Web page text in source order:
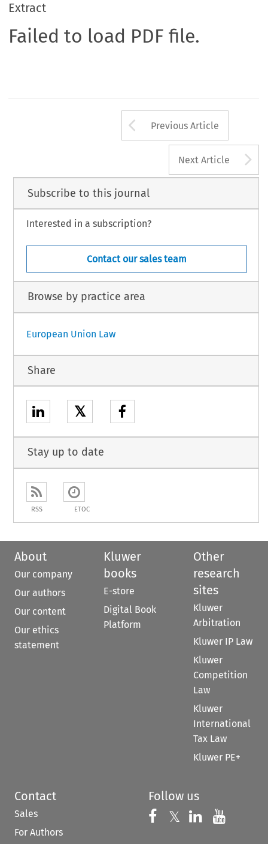
Extract
Failed to load PDF file.
Arrow button
Previous Article
Next Article
Subscribe to this journal
Interested in a subscription?
Contact our sales team
Browse by practice area
European Union Law
Share
𝕏
Stay up to date
RSS ETOC
About
Our company
Our authors
Our content
Our ethics
statement
Kluwer
books
E-store
Digital Book
Platform
Other
research
sites
Kluwer
Arbitration
Kluwer IP Law
Kluwer
Competition
Law
Kluwer
International
Tax Law
Kluwer PE+
Contact
Sales
For Authors
Follow us
Follow us on
𝕏 Follow us on
Follow us